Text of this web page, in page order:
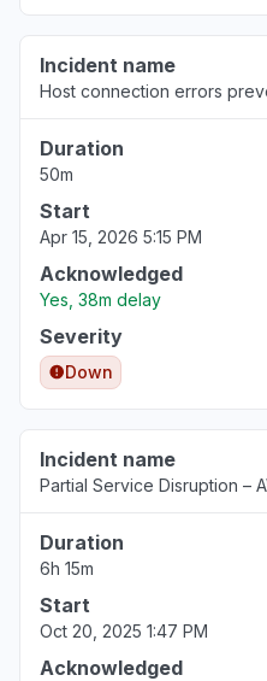
Incident name
Host connection errors
Duration
50m
Start
Apr 15, 2026 5:15 PM
Acknowledged
Yes, 38m delay
Severity
Down
Incident name
Partial Service Disruption –
Duration
6h 15m
Start
Oct 20, 2025 1:47 PM
Acknowledged